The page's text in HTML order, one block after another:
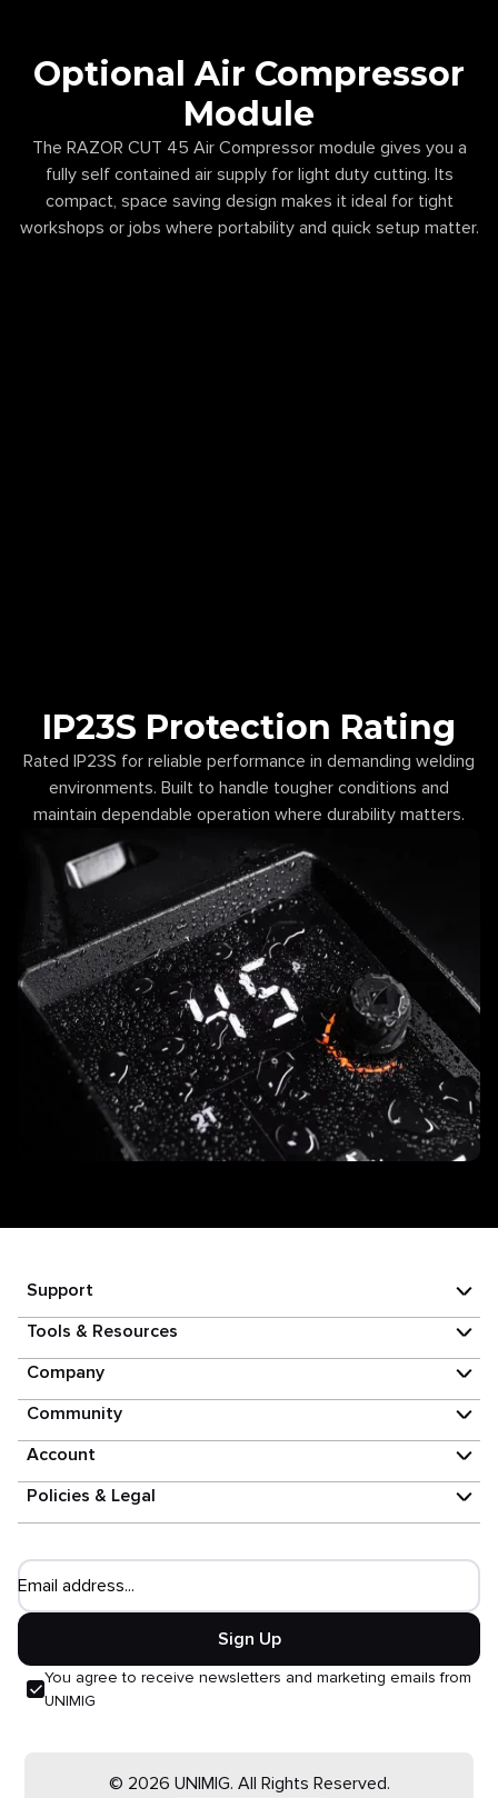
Optional Air Compressor
Module
The RAZOR CUT 45 Air Compressor module gives you a
fully self contained air supply for light duty cutting. Its
compact, space saving design makes it ideal for tight
workshops or jobs where portability and quick setup matter.
IP23S Protection Rating
Rated IP23S for reliable performance in demanding welding
environments. Built to handle tougher conditions and
maintain dependable operation where durability matters.
Support
Tools & Resources
Company
Community
Account
Policies & Legal
Email address...
Sign Up
You agree to receive newsletters and marketing emails from
UNIMIG
© 2026 UNIMIG. All Rights Reserved.